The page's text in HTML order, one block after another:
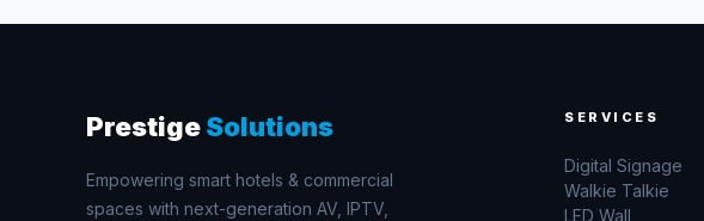
PrestigeSolutions
Empowering smart hotels & commercial
spaces with next-generation AV, IPTV,
SERVICES
Digital Signage
Walkie Talkie
LED Wall